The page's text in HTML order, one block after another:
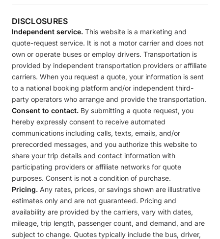
DISCLOSURES
Independent service. This website is a marketing and
quote-request service. It is not a motor carrier and does not
own or operate buses or employ drivers. Transportation is
provided by independent transportation providers or affiliate
carriers. When you request a quote, your information is sent
to a national booking platform and/or independent third-
party operators who arrange and provide the transportation.
Consent to contact. By submitting a quote request, you
hereby expressly consent to receive automated
communications including calls, texts, emails, and/or
prerecorded messages, and you authorize this website to
share your trip details and contact information with
participating providers or affiliate networks for quote
purposes. Consent is not a condition of purchase.
Pricing. Any rates, prices, or savings shown are illustrative
estimates only and are not guaranteed. Pricing and
availability are provided by the carriers, vary with dates,
mileage, trip length, passenger count, and demand, and are
subject to change. Quotes typically include the bus, driver,